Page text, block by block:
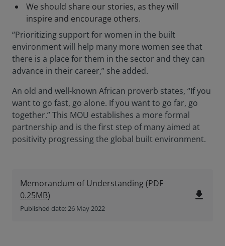
We should share our stories, as they will
inspire and encourage others.
“Prioritizing support for women in the built
environment will help many more women see that
there is a place for them in the sector and they can
advance in their career,” she added.
An old and well-known African proverb states, “If you
want to go fast, go alone. If you want to go far, go
together.” This MOU establishes a more formal
partnership and is the first step of many aimed at
positivity progressing the global built environment.
Memorandum of Understanding(PDF
0.25MB)
Published date: 26 May 2022
file_download